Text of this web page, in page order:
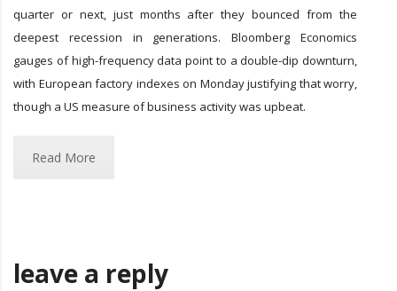
quarter or next, just months after they bounced from the
deepest recession in generations. Bloomberg Economics
gauges of high-frequency data point to a double-dip downturn,
with European factory indexes on Monday justifying that worry,
though a US measure of business activity was upbeat.
Read More
leave a reply